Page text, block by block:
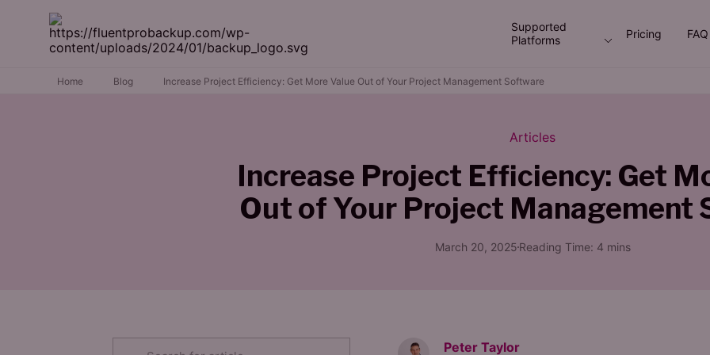
Supported
Platforms
Pricing FAQ
Home Blog Increase Project Efficiency: Get More Value Out of Your Project Management Software
Articles
Increase Project Efficiency: Get
Out of Your Project Management
March 20, 2025Reading Time: 4 mins
Peter Taylor